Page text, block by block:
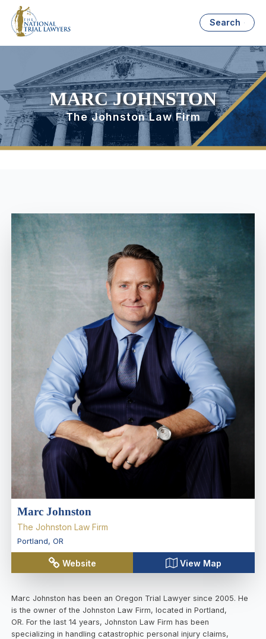
Search
MARC JOHNSTON
The Johnston Law Firm
Marc Johnston
The Johnston Law Firm
Portland, OR
Website View Map
Marc Johnston has been an Oregon Trial Lawyer since 2005. He
is the owner of the Johnston Law Firm, located in Portland,
OR. For the last 14 years, Johnston Law Firm has been
specializing in handling catastrophic personal injury claims,